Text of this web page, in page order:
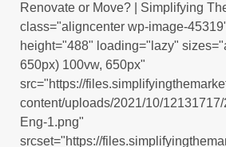
Renovate or Move? | Simplifying
class="aligncenter wp-image-
height="488" loading="lazy"
650px) 100vw, 650px"
src="https://
content/uploads/2021/10/
Eng-1.png"
srcset="https://